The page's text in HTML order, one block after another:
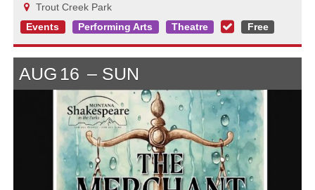
Trout Creek Park
Events
Performing Arts Theatre Free
AUG 16 SUN